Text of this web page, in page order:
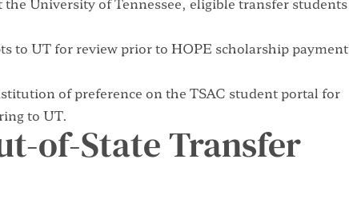
to UT for review prior to HOPE scholarship payment
of preference on the TSAC student portal for
to UT.
of-State Transfer